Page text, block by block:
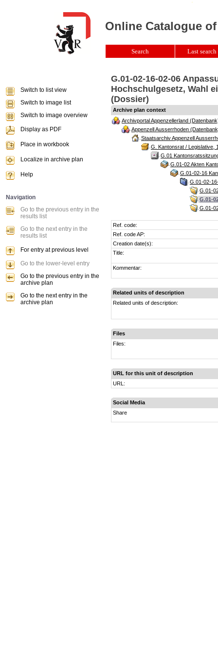
G.01-02-16-02-06
Hochschulgesetz, Wahl
(Dossier)
Archive plan context
Archivportal Appenzellerland
Appenzell Ausserrhoden
Staatsarchiv Appenzell
G. Kantonsrat / Legislative,
G.01
G.01-02 Akten
G.01-02-16
G.01-02-
G.01-
G.01-
G.01-
Ref. code:
Ref. code AP:
Creation date(s):
Title:
Kommentar:
Related units of description
Related units of description:
Files
Files:
URL for this unit of description
URL:
Social Media
Share
Online Catalogue
Search Last
Switch to list view
Switch to image list
Switch to image overview
Display as PDF
Place in workbook
Localize in archive plan
Help
Navigation
Go to the previous entry in the
results list
Go to the next entry in the
results list
For entry at previous level
Go to the lower-level entry
Go to the previous entry in the
archive plan
Go to the next entry in the
archive plan